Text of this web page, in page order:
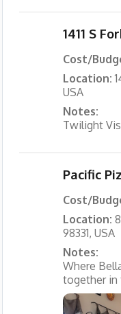
1411 S
Cost/
Location:
USA
Notes:
Twilight
Pacific
Cost/
Location:
98331, USA
Notes:
Where
together in